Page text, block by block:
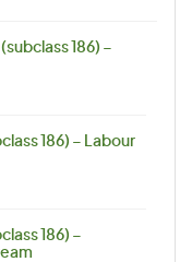
186) –
186) – Labour
186) –